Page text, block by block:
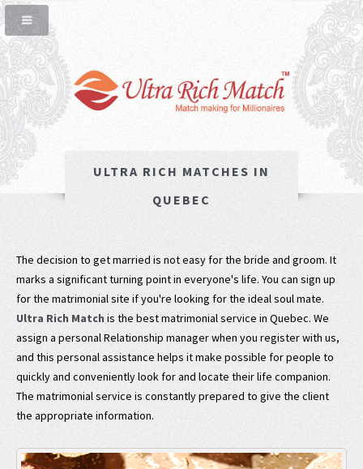
ULTRA RICH MATCHES IN
QUEBEC
The decision to get married is not easy for the bride and groom. It
marks a significant turning point in everyone's life. You can sign up
for the matrimonial site if you're looking for the ideal soul mate.
Ultra Rich Match is the best matrimonial service in Quebec. We
assign a personal Relationship manager when you register with us,
and this personal assistance helps it make possible for people to
quickly and conveniently look for and locate their life companion.
The matrimonial service is constantly prepared to give the client
the appropriate information.